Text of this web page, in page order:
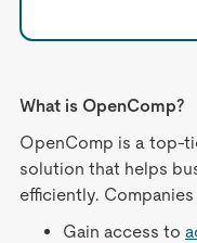
What is OpenComp?
OpenComp is a top-
solution that helps
efficiently.
Gain access to